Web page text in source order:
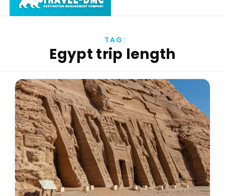
TAG:
Egypt trip length